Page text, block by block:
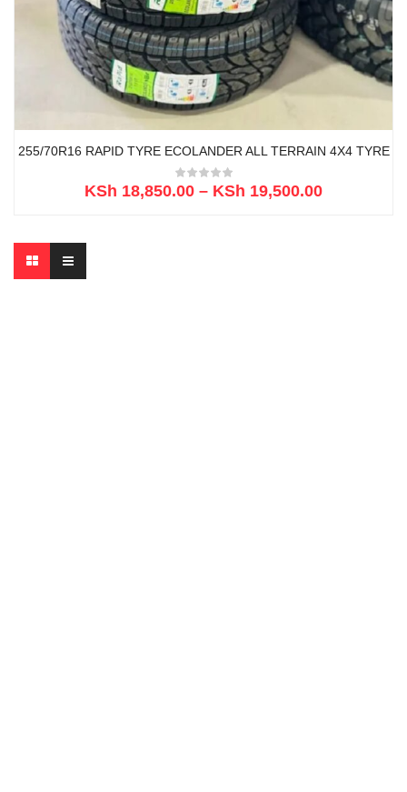
255/70R16 RAPID TYRE ECOLANDER ALL TERRAIN 4X4 TYRE
KSh 18,850.00 – KSh 19,500.00